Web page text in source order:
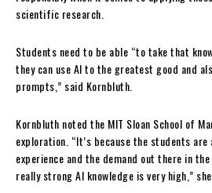
scientific research.
Students need to be able “to take that
they can use AI to the greatest good and
prompts,” said Kornbluth.
Kornbluth noted the MIT Sloan School of
exploration. “It’s because the students
experience and the demand out there in
really strong AI knowledge is very high,”